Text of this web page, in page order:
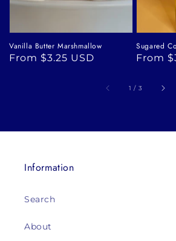
Vanilla Butter Marshmallow
Regular
From $3.25 USD
Sugared
From
1 / of
3
Information
Search
About